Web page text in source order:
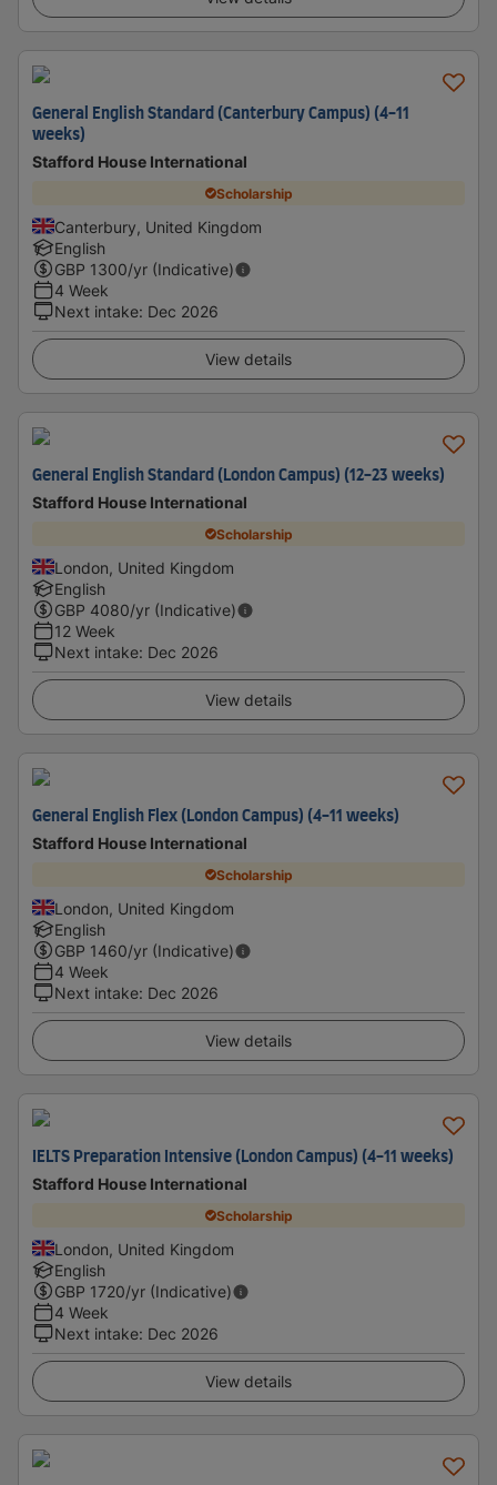
General English Standard (Canterbury Campus) (4-11
weeks)
Stafford House International
Scholarship
Canterbury, United Kingdom
English
GBP 1300/yr (Indicative)
4 Week
Next intake: Dec 2026
View details
General English Standard (London Campus) (12-23 weeks)
Stafford House International
Scholarship
London, United Kingdom
English
GBP 4080/yr (Indicative)
12 Week
Next intake: Dec 2026
View details
General English Flex (London Campus) (4-11 weeks)
Stafford House International
Scholarship
London, United Kingdom
English
GBP 1460/yr (Indicative)
4 Week
Next intake: Dec 2026
View details
IELTS Preparation Intensive (London Campus) (4-11 weeks)
Stafford House International
Scholarship
London, United Kingdom
English
GBP 1720/yr (Indicative)
4 Week
Next intake: Dec 2026
View details